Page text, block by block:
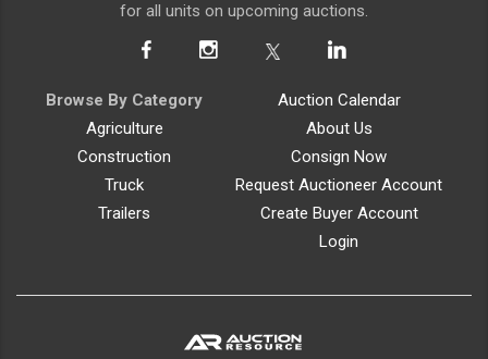
for all units on upcoming auctions.
Browse By Category
Agriculture
Construction
Truck
Trailers
Auction Calendar
About Us
Consign Now
Request Auctioneer Account
Create Buyer Account
Login